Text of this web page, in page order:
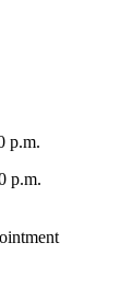
p.m.
p.m.